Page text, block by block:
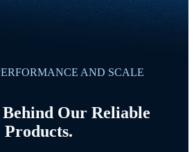
AND SCALE
Our Reliable
Products.